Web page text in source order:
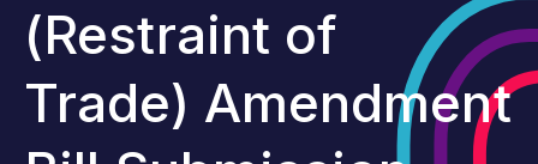
(Restraint of
Trade) Amendment